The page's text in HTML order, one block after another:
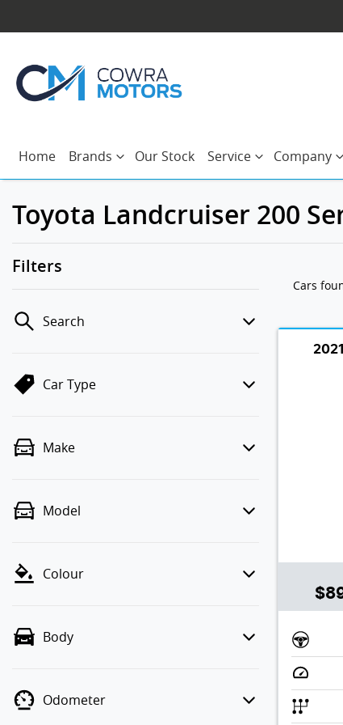
Home Brands Our Stock Service Company
Toyota Landcruiser 200
Filters
Search
Car Type
Make
Model
Colour
Body
Odometer
Cars